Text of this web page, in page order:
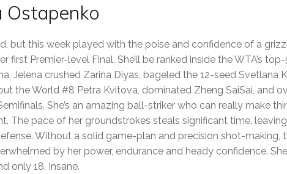
Ostapenko
but this week played with the poise and confidence of a
first Premier-level Final. She’ll be ranked inside the WTA’s
Jelena crushed Zarina Diyas, bageled the 12-seed Svetlana
the World #8 Petra Kvitova, dominated Zheng SaiSai, and
She’s an amazing ball-striker who can really make
The pace of her groundstrokes steals significant time,
Without a solid game-plan and precision shot-making,
by her power, endurance and heady confidence.
only 18. Insane.